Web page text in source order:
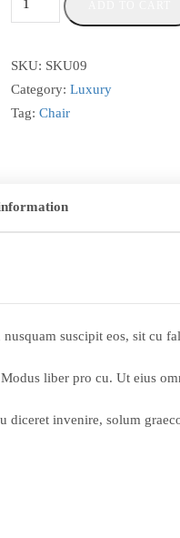
SKU: SKU09
Category: Luxury
Tag: Chair
suscipit eos, sit cu
liber pro cu. Ut eius
diceret invenire, solum